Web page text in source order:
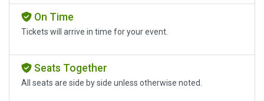
On Time
Tickets will arrive in time for your event.
Seats Together
All seats are side by side unless otherwise noted.